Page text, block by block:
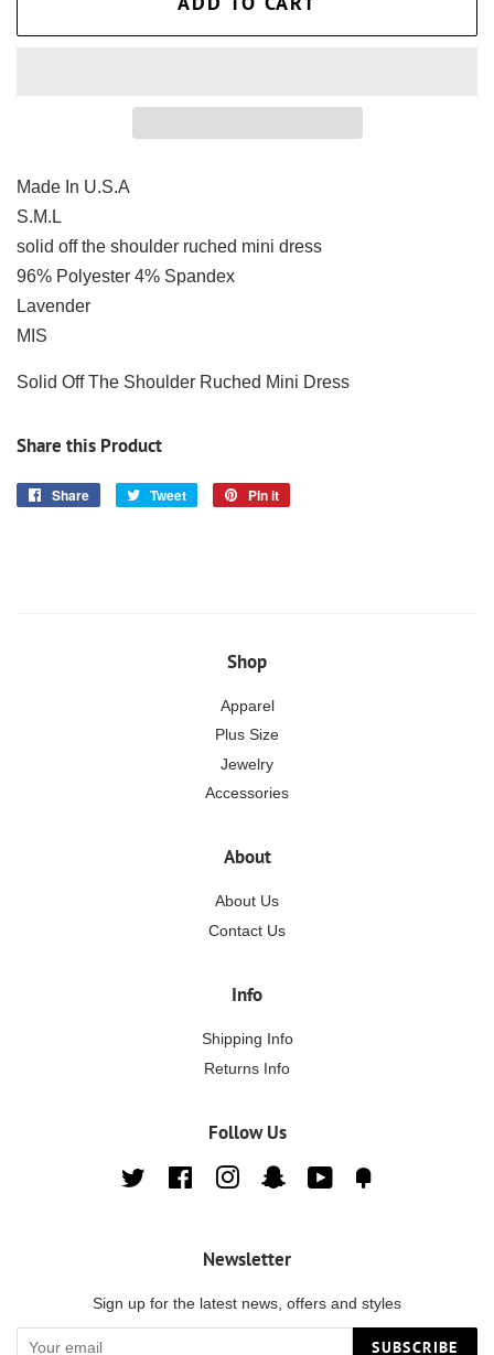
Made In U.S.A
S.M.L
solid off the shoulder ruched mini dress
96% Polyester 4% Spandex
Lavender
MIS
Solid Off The Shoulder Ruched Mini Dress
Share this Product
Share
Share
Tweet
Tweet
Pin it
Shop
Apparel
Plus Size
Jewelry
Accessories
About
About Us
Contact Us
Info
Shipping Info
Returns Info
Follow Us
Twitter FacebookInstagramSnapchatYouTube
Newsletter
Sign up for the latest news, offers and styles
SUBSCRIBE